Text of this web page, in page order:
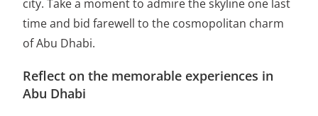
city. Take a moment to admire the skyline one last
time and bid farewell to the cosmopolitan charm
of Abu Dhabi.
Reflect on the memorable experiences in
Abu Dhabi